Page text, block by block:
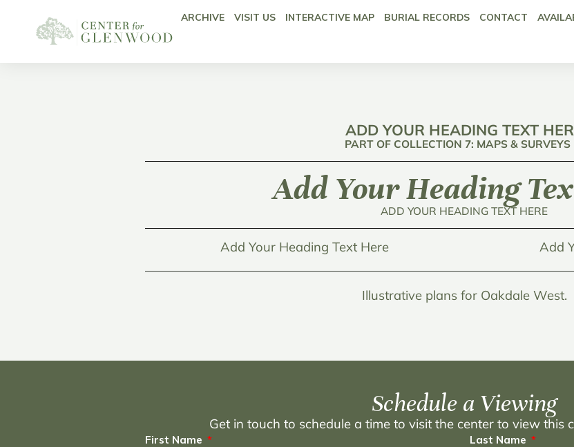
ARCHIVE VISIT US INTERACTIVE MAP BURIAL RECORDS CONTACT
ADD YOUR HEADING TEXT
PART OF COLLECTION 7: MAPS &
Add Your Heading
ADD YOUR HEADING TEXT HERE
Add Your Heading Text Here Add
Illustrative plans for Oakdale West.
Schedule a Viewing
Get in touch to schedule a time to visit the center to view this
First Name Last Name